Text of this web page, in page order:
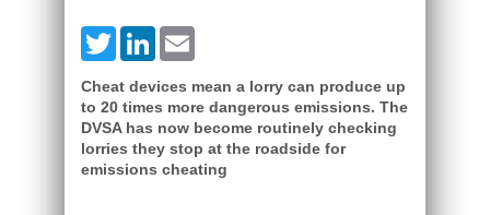
TwitterLinkedIn
Cheat devices mean a lorry can produce up
to 20 times more dangerous emissions. The
DVSA has now become routinely checking
lorries they stop at the roadside for
emissions cheating